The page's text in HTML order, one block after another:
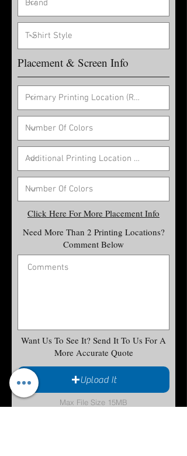
Placement & Screen Info
Click Here For More Placement Info
Need More Than 2 Printing Locations?
Comment Below
Want Us To See It? Send It To Us For A
More Accurate Quote
Upload It
Max File Size 15MB